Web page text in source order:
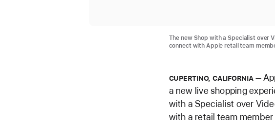
The new Shop with a Specialist over
connect with Apple retail team
CUPERTINO, CALIFORNIA
a new live shopping
with a Specialist over
with a retail team